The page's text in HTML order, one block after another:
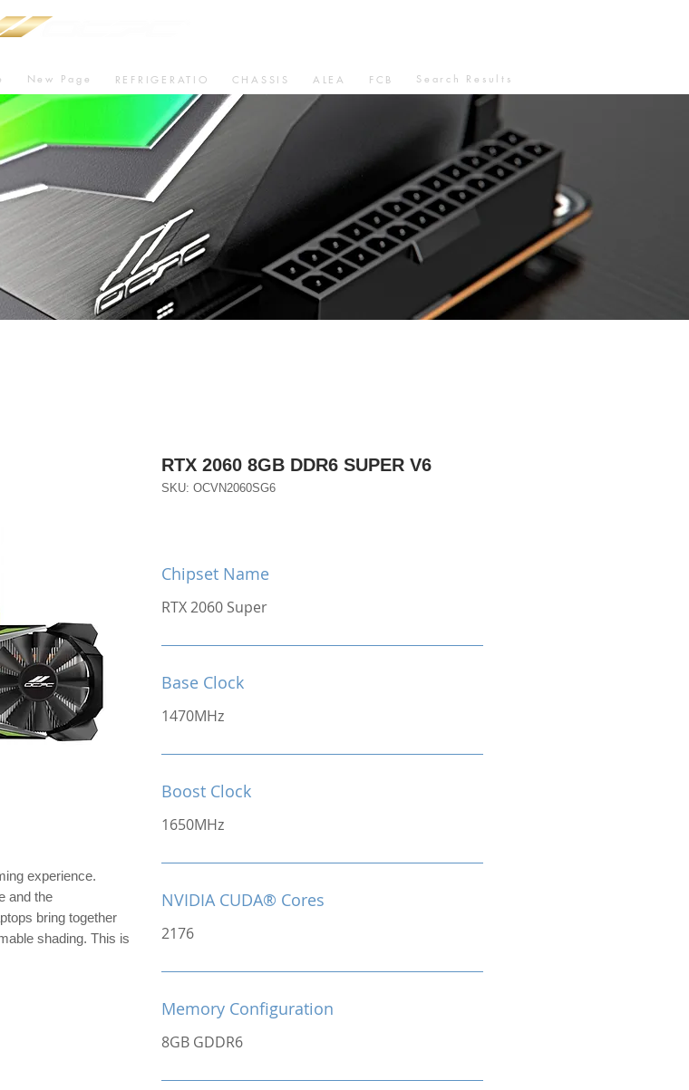
New Page REFRIGERATIO CHASSIS ALEA FCB Search Results
experience.
and the
bring together
shading. This is
RTX 2060 8GB DDR6 SUPER V6
SKU: OCVN2060SG6
Chipset Name
RTX 2060 Super
Base Clock
1470MHz
Boost Clock
1650MHz
NVIDIA CUDA® Cores
2176
Memory Configuration
8GB GDDR6